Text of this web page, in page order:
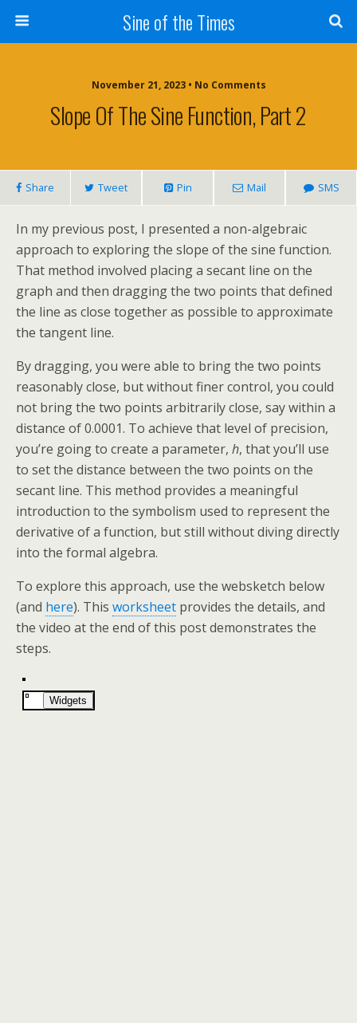
Sine of the Times
November 21, 2023 • No Comments
Slope Of The Sine Function, Part 2
Share Tweet Pin Mail SMS
In my previous post, I presented a non-algebraic
approach to exploring the slope of the sine function.
That method involved placing a secant line on the
graph and then dragging the two points that defined
the line as close together as possible to approximate
the tangent line.
By dragging, you were able to bring the two points
reasonably close, but without finer control, you could
not bring the two points arbitrarily close, say within a
distance of 0.0001. To achieve that level of precision,
you’re going to create a parameter, h, that you’ll use
to set the distance between the two points on the
secant line. This method provides a meaningful
introduction to the symbolism used to represent the
derivative of a function, but still without diving directly
into the formal algebra.
To explore this approach, use the websketch below
(and here). This worksheet provides the details, and
the video at the end of this post demonstrates the
steps.